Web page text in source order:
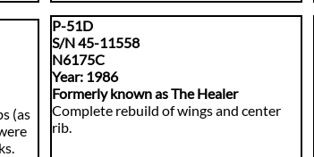
(as
P-51D
S/N 45-11558
N6175C
Year: 1986
Formerly known as The Healer
Complete rebuild of wings and center
rib.